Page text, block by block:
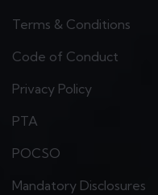
Terms & Conditions
Code of Conduct
Privacy Policy
PTA
POCSO
Mandatory Disclosures